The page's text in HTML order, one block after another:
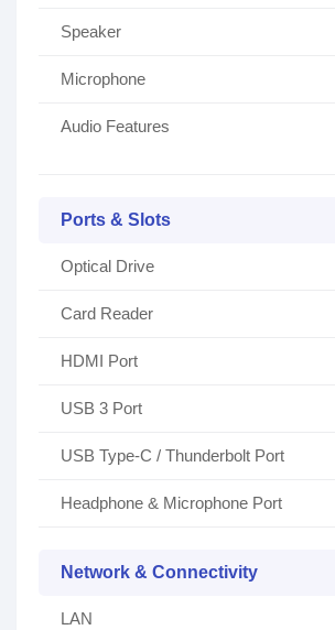
Speaker
Microphone
Audio Features
Ports & Slots
Optical Drive
Card Reader
HDMI Port
USB 3 Port
USB Type-C / Thunderbolt Port
Headphone & Microphone Port
Network & Connectivity
LAN